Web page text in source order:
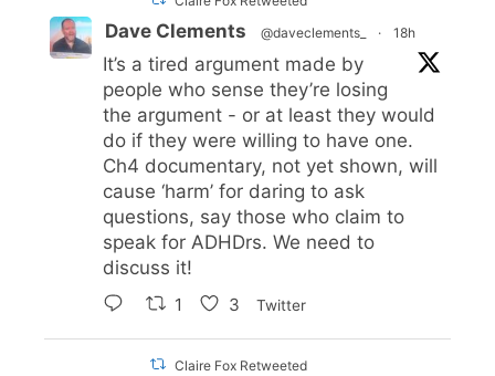
Dave Clements @daveclements_ · 18h
It’s a tired argument made by
people who sense they’re losing
the argument - or at least they would
do if they were willing to have one.
Ch4 documentary, not yet shown, will
cause ‘harm’ for daring to ask
questions, say those who claim to
speak for ADHDrs. We need to
discuss it!
1 3 Twitter
Claire Fox Retweeted